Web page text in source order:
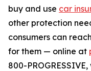
buy and use car
other protection
consumers can
for them — online at
800-